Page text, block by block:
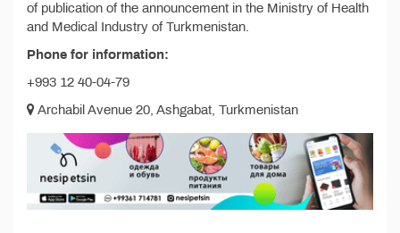
of publication of the announcement in the Ministry of Health
and Medical Industry of Turkmenistan.
Phone for information:
+993 12 40-04-79
Archabil Avenue 20, Ashgabat, Turkmenistan